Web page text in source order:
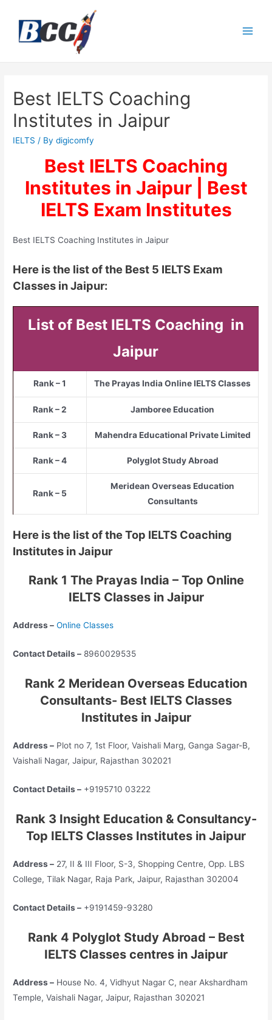
Best IELTS Coaching
Institutes in Jaipur
IELTS / Bydigicomfy
Best IELTS Coaching
Institutes in Jaipur | Best
IELTS Exam Institutes
Best IELTS Coaching Institutes in Jaipur
Here is the list of the Best 5 IELTS Exam
Classes in Jaipur:
List of Best IELTS Coaching in
Jaipur
Rank – 1 The Prayas India Online IELTS Classes
Rank – 2 Jamboree Education
Rank – 3 Mahendra Educational Private Limited
Rank – 4 Polyglot Study Abroad
Rank – 5
Meridean Overseas Education
Consultants
Here is the list of the Top IELTS Coaching
Institutes in Jaipur
Rank 1 The Prayas India – Top Online
IELTS Classes in Jaipur
Address – Online Classes
Contact Details – 8960029535
Rank 2 Meridean Overseas Education
Consultants- Best IELTS Classes
Institutes in Jaipur
Address – Plot no 7, 1st Floor, Vaishali Marg, Ganga Sagar-B,
Vaishali Nagar, Jaipur, Rajasthan 302021
Contact Details – +9195710 03222
Rank 3 Insight Education & Consultancy-
Top IELTS Classes Institutes in Jaipur
Address – 27, II & III Floor, S-3, Shopping Centre, Opp. LBS
College, Tilak Nagar, Raja Park, Jaipur, Rajasthan 302004
Contact Details – +9191459-93280
Rank 4 Polyglot Study Abroad – Best
IELTS Classes centres in Jaipur
Address – House No. 4, Vidhyut Nagar C, near Akshardham
Temple, Vaishali Nagar, Jaipur, Rajasthan 302021